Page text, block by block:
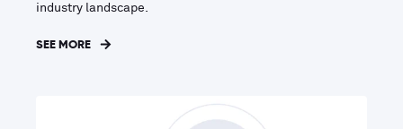
industry landscape.
SEE MORE